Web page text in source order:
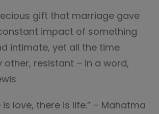
gift that marriage gave
impact of something
intimate, yet all the time
other, resistant – in a word,
love, there is life.” – Mahatma